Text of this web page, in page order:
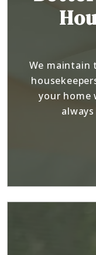
We maintain
your home